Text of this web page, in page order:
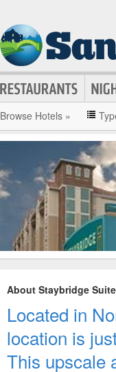
Browse Hotels »
About Staybridge
Located in
location is
This upscale